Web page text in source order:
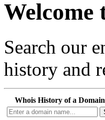
Welcome
Search our
history and
Whois History of a